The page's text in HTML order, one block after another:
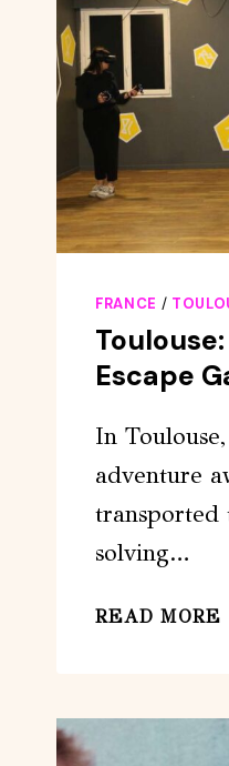
FRANCE /
Escape
In
adventure
solving…
READ MORE